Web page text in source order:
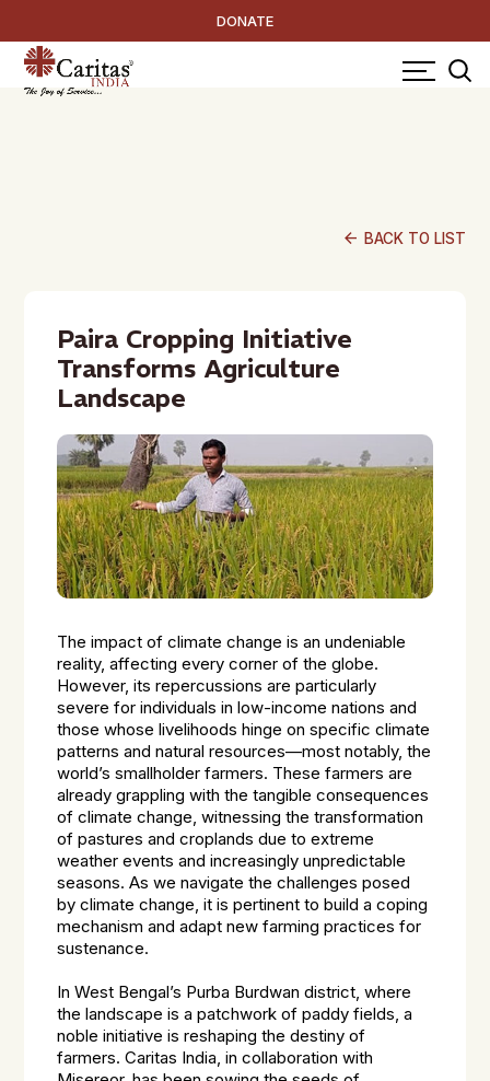
DONATE
arrow_back BACK TO LIST
Paira Cropping Initiative
Transforms Agriculture
Landscape
The impact of climate change is an undeniable
reality, affecting every corner of the globe.
However, its repercussions are particularly
severe for individuals in low-income nations and
those whose livelihoods hinge on specific climate
patterns and natural resources—most notably, the
world’s smallholder farmers. These farmers are
already grappling with the tangible consequences
of climate change, witnessing the transformation
of pastures and croplands due to extreme
weather events and increasingly unpredictable
seasons. As we navigate the challenges posed
by climate change, it is pertinent to build a coping
mechanism and adapt new farming practices for
sustenance.
In West Bengal’s Purba Burdwan district, where
the landscape is a patchwork of paddy fields, a
noble initiative is reshaping the destiny of
farmers. Caritas India, in collaboration with